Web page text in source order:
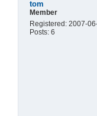
tom
Member
Registered: 2007-
Posts: 6